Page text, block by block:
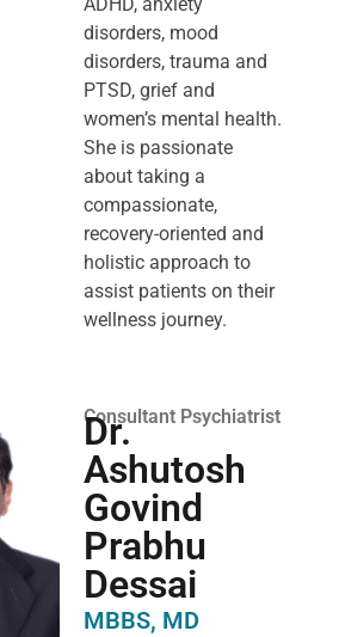
disorders, mood
disorders, trauma and
PTSD, grief and
women’s mental health.
She is passionate
about taking a
compassionate,
recovery-oriented and
holistic approach to
assist patients on their
wellness journey.
Consultant Psychiatrist
Dr.
Ashutosh
Govind
Prabhu
Dessai
MBBS, MD